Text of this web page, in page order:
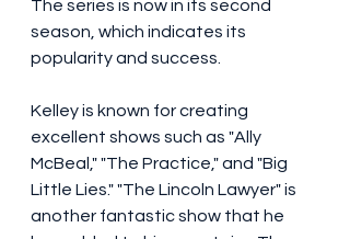
The series is now in its second
season, which indicates its
popularity and success.
Kelley is known for creating
excellent shows such as "Ally
McBeal," "The Practice," and "Big
Little Lies." "The Lincoln Lawyer" is
another fantastic show that he